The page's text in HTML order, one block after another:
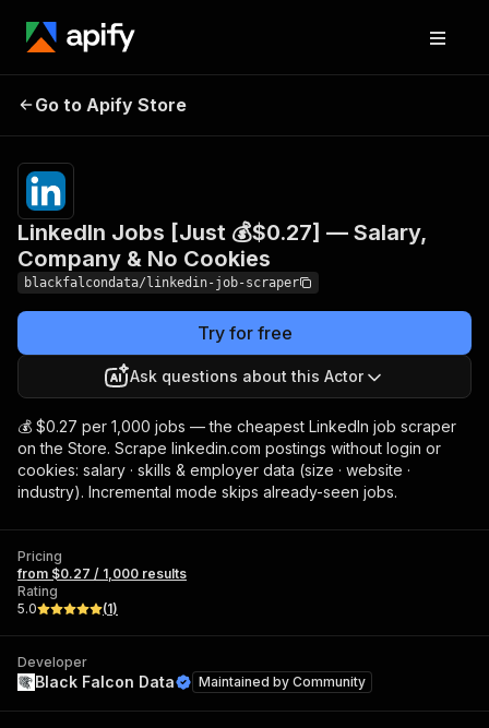
$0.27] — Salary, Company
& No Cookies
results
Go to Apify Store
LinkedIn Jobs [Just 💰$0.27] — Salary,
Company & No Cookies
blackfalcondata/linkedin-job-scraper
Try for free
Ask questions about this Actor
💰 $0.27 per 1,000 jobs — the cheapest LinkedIn job scraper
on the Store. Scrape linkedin.com postings without login or
cookies: salary · skills & employer data (size · website ·
industry). Incremental mode skips already-seen jobs.
Pricing
from $0.27 / 1,000 results
Rating
5.0
(1)
Developer
Black Falcon Data Maintained by Community